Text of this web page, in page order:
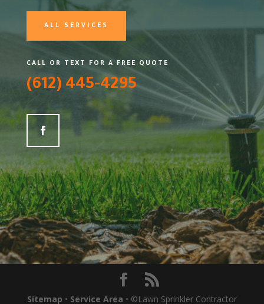
ALL SERVICES
CALL OR TEXT FOR A FREE QUOTE
(612) 445-4295
Sitemap • Service Area • ©Lawn Sprinkler Contractor